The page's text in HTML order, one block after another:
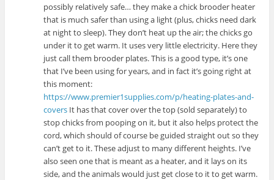
possibly relatively safe… they make a chick brooder heater
that is much safer than using a light (plus, chicks need dark
at night to sleep). They don’t heat up the air; the chicks go
under it to get warm. It uses very little electricity. Here they
just call them brooder plates. This is a good type, it’s one
that I’ve been using for years, and in fact it’s going right at
this moment:
https://www.premier1supplies.com/p/heating-plates-and-
covers It has that cover over the top (sold separately) to
stop chicks from pooping on it, but it also helps protect the
cord, which should of course be guided straight out so they
can’t get to it. These adjust to many different heights. I’ve
also seen one that is meant as a heater, and it lays on its
side, and the animals would just get close to it to get warm.